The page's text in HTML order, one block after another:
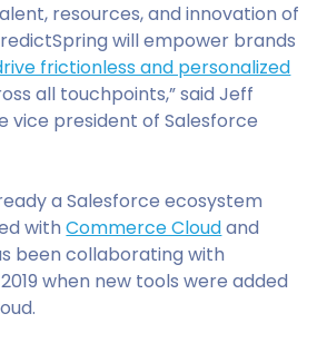
resources, and innovation of
will empower brands
frictionless and personalized
all touchpoints,” said Jeff
vice president of Salesforce
a Salesforce ecosystem
withCommerce Cloudand
been collaborating with
when new tools were added